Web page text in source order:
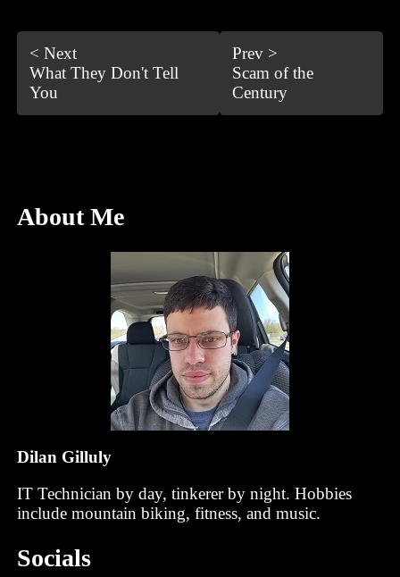
< Next
What They Don't Tell
You
Prev >
Scam of the
Century
About Me
Dilan Gilluly
IT Technician by day, tinkerer by night. Hobbies
include mountain biking, fitness, and music.
Socials